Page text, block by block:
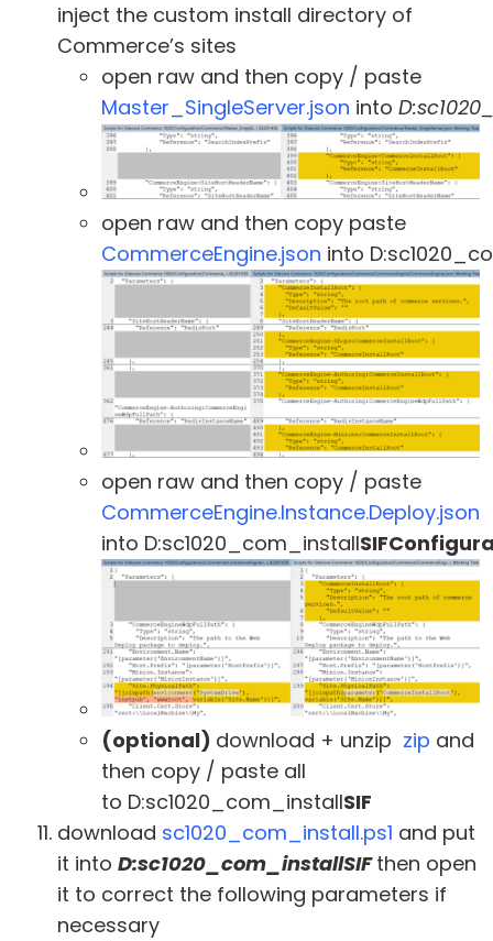
inject the custom install directory of
Commerce’s sites
open raw and then copy / paste
Master_SingleServer.json into
open raw and then copy paste
CommerceEngine.json into
open raw and then copy / paste
CommerceEngine.Instance.Deploy.json
into D:sc1020_com_install
(optional) download + unzip zip and
then copy / paste all
to D:sc1020_com_installSIF
download sc1020_com_install.ps1 and put
it into D:sc1020_com_installSIFthen open
it to correct the following parameters if
necessary